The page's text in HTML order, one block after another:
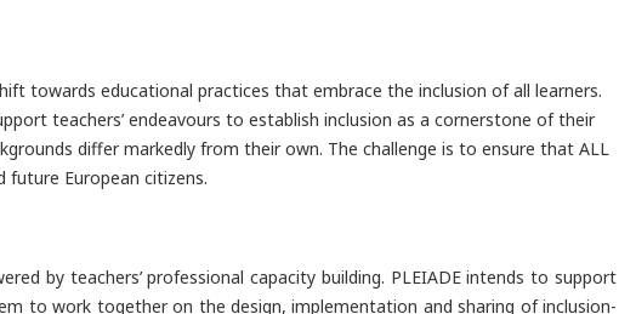
towards educational practices that embrace the inclusion of all learners.
teachers’ endeavours to establish inclusion as a cornerstone of their
differ markedly from their own. The challenge is to ensure that ALL
European citizens.
by teachers’ professional capacity building. PLEIADE intends to support
to work together on the design, implementation and sharing of inclusion-